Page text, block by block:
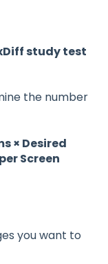
study test
the number
× Desired
Screen
you want to